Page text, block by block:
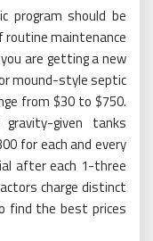
program should be
routine maintenance
are getting a new
mound-style septic
from $30 to $750.
given tanks
for each and every
after each 1-three
charge distinct
find the best prices